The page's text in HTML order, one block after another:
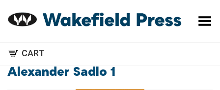
Toggle Menu
CART
Alexander Sadlo 1